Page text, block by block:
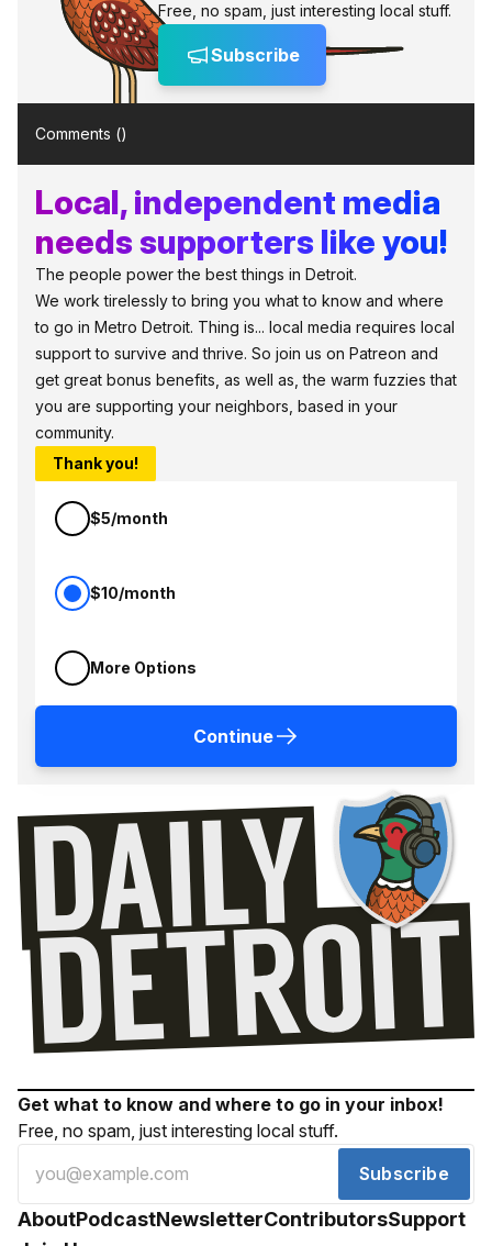
Free, no spam, just interesting local stuff.
Subscribe
Comments ()
Local, independent media
needs supporters like you!
The people power the best things in Detroit.
We work tirelessly to bring you what to know and where
to go in Metro Detroit. Thing is... local media requires local
support to survive and thrive. So join us on Patreon and
get great bonus benefits, as well as, the warm fuzzies that
you are supporting your neighbors, based in your
community.
Thank you!
$5/month
$10/month
More Options
Continue
Get what to know and where to go in your inbox!
Free, no spam, just interesting local stuff.
Subscribe
AboutPodcastNewsletterContributorsSupport